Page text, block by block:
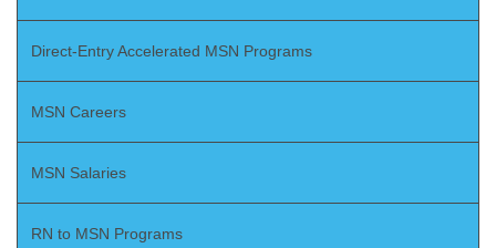
Direct-Entry Accelerated MSN Programs
MSN Careers
MSN Salaries
RN to MSN Programs